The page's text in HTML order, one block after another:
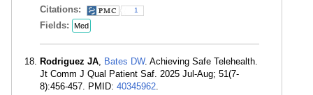
Citations:
1
Fields: Med
Rodriguez JA Bates DW. Achieving Safe Telehealth.
Jt Comm J Qual Patient Saf. 2025 Jul-Aug; 51(7-
8):456-457. PMID: 40345962